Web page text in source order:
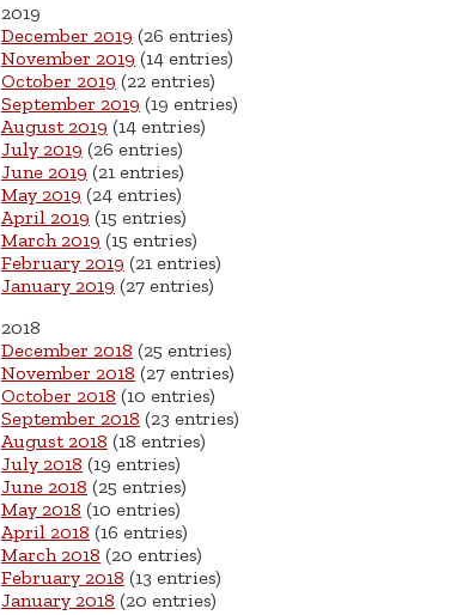
2019
December 2019 (26 entries)
November 2019 (14 entries)
October 2019 (22 entries)
September 2019 (19 entries)
August 2019 (14 entries)
July 2019 (26 entries)
June 2019 (21 entries)
May 2019 (24 entries)
April 2019 (15 entries)
March 2019 (15 entries)
February 2019 (21 entries)
January 2019 (27 entries)
2018
December 2018 (25 entries)
November 2018 (27 entries)
October 2018 (10 entries)
September 2018 (23 entries)
August 2018 (18 entries)
July 2018 (19 entries)
June 2018 (25 entries)
May 2018 (10 entries)
April 2018 (16 entries)
March 2018 (20 entries)
February 2018 (13 entries)
January 2018 (20 entries)